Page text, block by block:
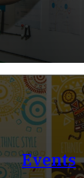
Events